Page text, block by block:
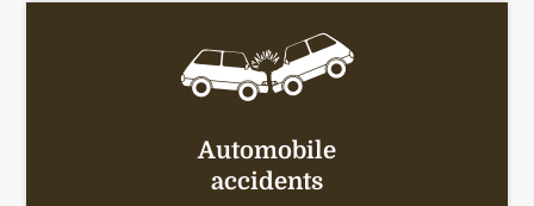
Automobile
accidents